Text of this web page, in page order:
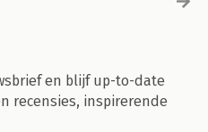
en blijf up-to-date
recensies, inspirerende